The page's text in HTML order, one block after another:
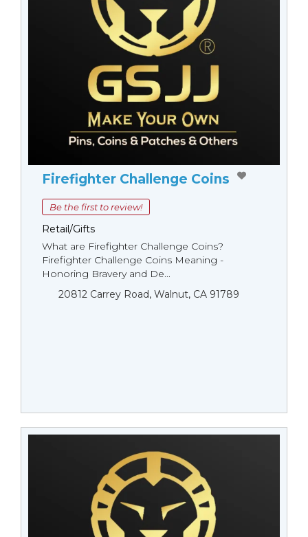
Firefighter Challenge Coins
Be the first to review!
Retail/Gifts
What are Firefighter Challenge Coins?
Firefighter Challenge Coins Meaning -
Honoring Bravery and De...
20812 Carrey Road, Walnut, CA 91789